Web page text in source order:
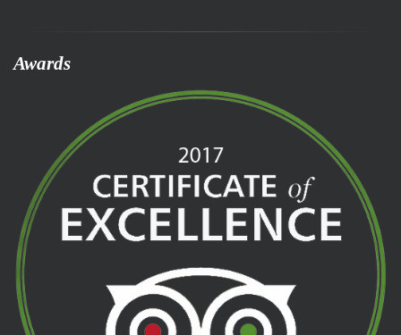
Awards